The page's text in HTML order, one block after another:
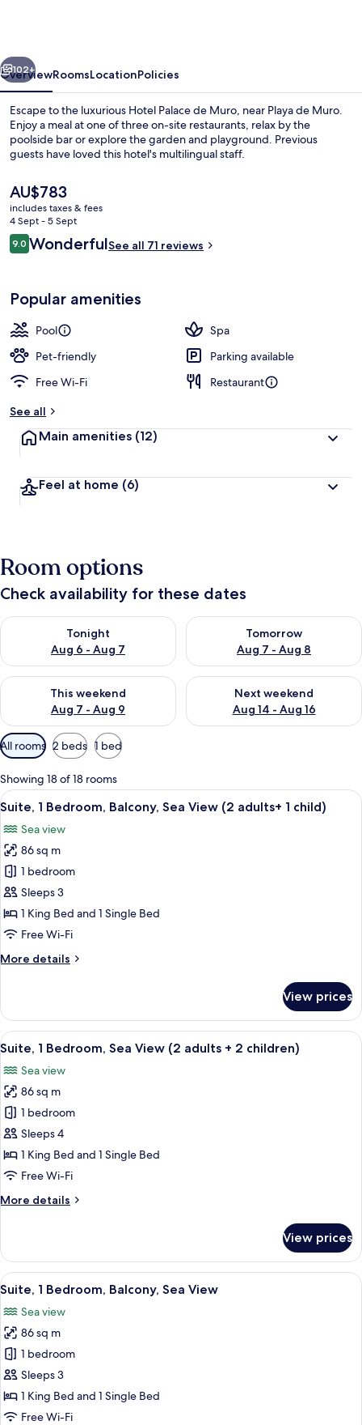
part
of
Destination
by
Hyatt
Indoor pool, outdoor pool, pool
Next
102+
OverviewRoomsLocationPolicies
Escape to the luxurious Hotel Palace de Muro, near Playa de Muro.
Enjoy a meal at one of three on-site restaurants, relax by the
poolside bar or explore the garden and playground. Previous
guests have loved this hotel's multilingual staff.
The
current
price
is
AU$783
AU$783
includes taxes & fees
4 Sept - 5 Sept
Reviews
9.09.0 out of 10
WonderfulSee all 71 reviews
Popular amenities
Pool
Spa
Pet-friendly
Parking available
Free Wi-Fi
Restaurant
See all
Main amenities (12)
Feel at home (6)
Room options
Check availability for these dates
Tonight
Aug 6 - Aug 7
Check availability for tonight Aug 6 - Aug 7
Tomorrow
Aug 7 - Aug 8
Check availability for
This weekend
Aug 7 - Aug 9
Check availability for this weekend Aug 7 - Aug 9
Next weekend
Aug 14 - Aug 16
Check availability for next
Available
filters
for
rooms
All rooms 2 beds 1 bed
Showing 18 of 18 rooms
View
all
photos
for
Suite,
1
Bedroom,
Balcony,
View
1
child)
A hotel room with a large bed, a
12
Suite, 1 Bedroom, Balcony, Sea View (2 adults+ 1 child)
Sea view
86 sq m
1 bedroom
Sleeps 3
1 King Bed and 1 Single Bed
Free Wi-Fi
More details
More
1
Bedroom,
Balcony,
View
(2
adults+
child)
View prices
View
all
photos
for
Suite,
1
Bedroom,
Sea
(2
2
children)
A hotel room with a large bed, a
12
Suite, 1 Bedroom, Sea View (2 adults + 2 children)
Sea view
86 sq m
1 bedroom
Sleeps 4
1 King Bed and 1 Single Bed
Free Wi-Fi
More details
More
1
Bedroom,
Sea
(2
adults
+
2
children)
View prices
View
all
photos
for
Suite,
1
Bedroom,
Balcony,
A hotel room with a large bed, a
12
Suite, 1 Bedroom, Balcony, Sea View
Sea view
86 sq m
1 bedroom
Sleeps 3
1 King Bed and 1 Single Bed
Free Wi-Fi